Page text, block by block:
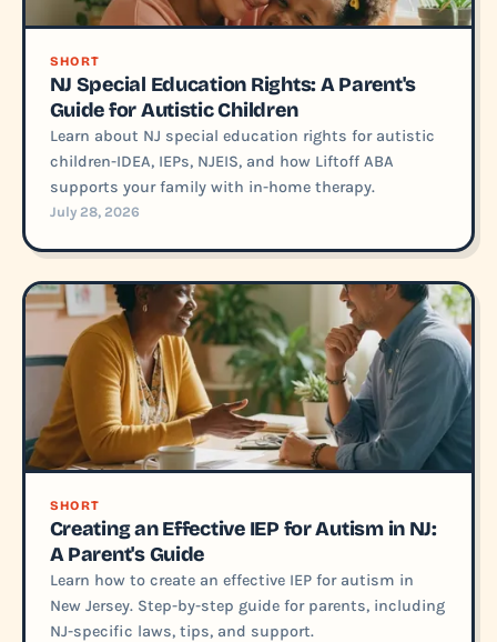
SHORT
NJ Special Education Rights: A Parent's
Guide for Autistic Children
Learn about NJ special education rights for autistic
children-IDEA, IEPs, NJEIS, and how Liftoff ABA
supports your family with in-home therapy.
July 28, 2026
SHORT
Creating an Effective IEP for Autism in NJ:
A Parent's Guide
Learn how to create an effective IEP for autism in
New Jersey. Step-by-step guide for parents, including
NJ-specific laws, tips, and support.